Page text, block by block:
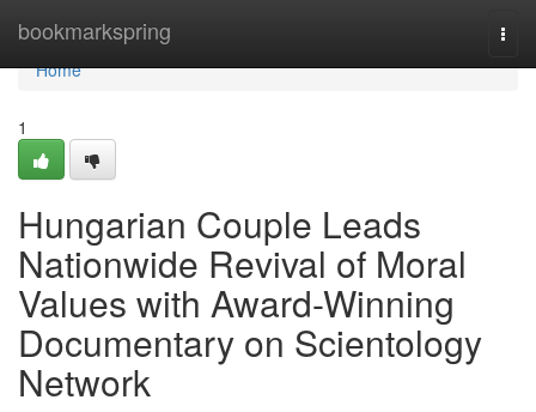
bookmarkspring
Home
Home
1
Hungarian Couple Leads
Nationwide Revival of Moral
Values with Award-Winning
Documentary on Scientology
Network